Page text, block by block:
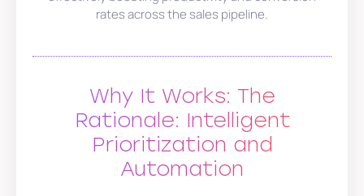
rates across the sales pipeline.
Why It Works: The
Rationale: Intelligent
Prioritization and
Automation